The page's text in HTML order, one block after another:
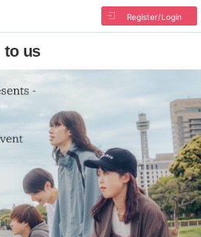
Register/Login
to us